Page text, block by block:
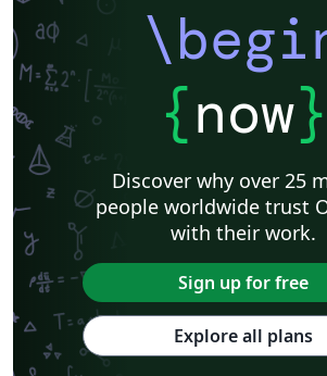
{now}
Discover why over 25
people worldwide trust
with their work.
Sign up for free
Explore all plans